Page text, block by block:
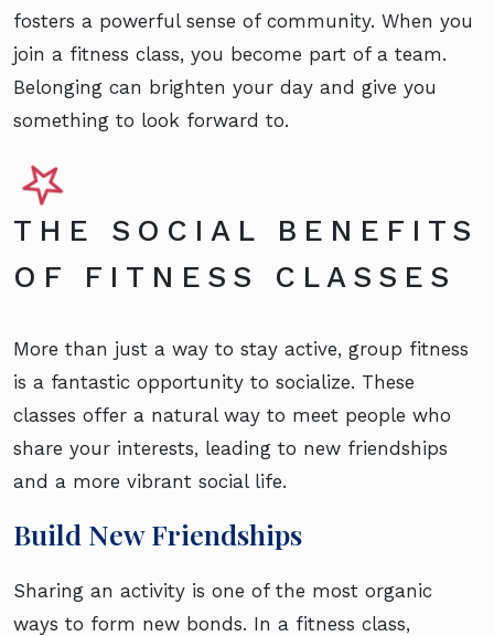
fosters a powerful sense of community. When you
join a fitness class, you become part of a team.
Belonging can brighten your day and give you
something to look forward to.
THE SOCIAL BENEFITS
OF FITNESS CLASSES
More than just a way to stay active, group fitness
is a fantastic opportunity to socialize. These
classes offer a natural way to meet people who
share your interests, leading to new friendships
and a more vibrant social life.
Build New Friendships
Sharing an activity is one of the most organic
ways to form new bonds. In a fitness class,